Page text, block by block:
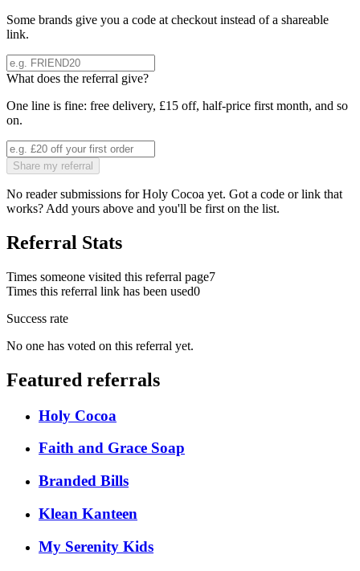
Some brands give you a code at checkout instead of a shareable
link.
What does the referral give?
One line is fine: free delivery, £15 off, half-price first month, and so
on.
Share my referral
No reader submissions forHoly Cocoa yet. Got a code or link that
works? Add yours above and you'll be first on the list.
Referral Stats
Times someone visited this referral page7
Times this referral link has been used0
Success rate
No one has voted on this referral yet.
Featured referrals
Holy Cocoa
Faith and Grace Soap
Branded Bills
Klean Kanteen
My Serenity Kids